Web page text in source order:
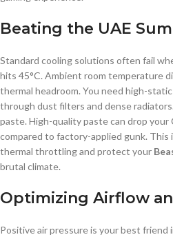
Beating the UAE
Standard cooling solutions often fail
hits 45°C. Ambient room temperature
thermal headroom. You need high-
through dust filters and dense
paste. High-quality paste can drop
compared to factory-applied gunk.
thermal throttling and protect your
brutal climate.
Optimizing Airflow
Positive air pressure is your best friend